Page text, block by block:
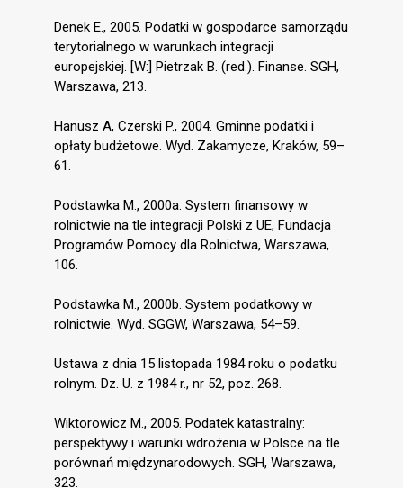
Denek E., 2005. Podatki w gospodarce samorządu
terytorialnego w warunkach integracji
europejskiej. [W:] Pietrzak B. (red.). Finanse. SGH,
Warszawa, 213.
Hanusz A, Czerski P., 2004. Gminne podatki i
opłaty budżetowe. Wyd. Zakamycze, Kraków, 59–
61.
Podstawka M., 2000a. System finansowy w
rolnictwie na tle integracji Polski z UE, Fundacja
Programów Pomocy dla Rolnictwa, Warszawa,
106.
Podstawka M., 2000b. System podatkowy w
rolnictwie. Wyd. SGGW, Warszawa, 54–59.
Ustawa z dnia 15 listopada 1984 roku o podatku
rolnym. Dz. U. z 1984 r., nr 52, poz. 268.
Wiktorowicz M., 2005. Podatek katastralny:
perspektywy i warunki wdrożenia w Polsce na tle
porównań międzynarodowych. SGH, Warszawa,
323.